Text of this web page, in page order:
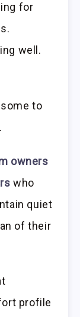
for
well.
to
owners
who
quiet
of their
profile